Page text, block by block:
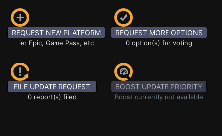
REQUEST NEW PLATFORM
ie: Epic, Game Pass, etc
REQUEST MORE OPTIONS
0 option(s) for voting
FILE UPDATE REQUEST
0 report(s) filed
BOOST UPDATE PRIORITY
Boost currently not available